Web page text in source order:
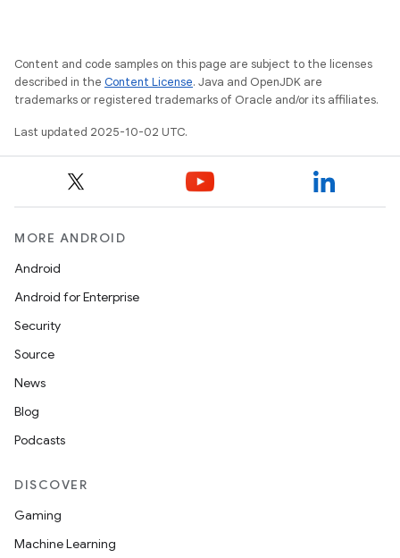
Content and code samples on this page are subject to the licenses
described in the Content License. Java and OpenJDK are
trademarks or registered trademarks of Oracle and/or its affiliates.
Last updated 2025-10-02 UTC.
MORE ANDROID
Android
Android for Enterprise
Security
Source
News
Blog
Podcasts
DISCOVER
Gaming
Machine Learning